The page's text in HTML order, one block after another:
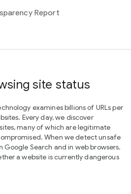
Report
site status
examines billions of URLs per
Every day, we discover
many of which are legitimate
When we detect unsafe
Google Search and in web browsers.
a website is currently dangerous